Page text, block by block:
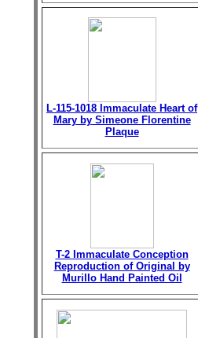
L-115-1018 Immaculate Heart of
Mary by Simeone Florentine
Plaque
T-2 Immaculate Conception
Reproduction of Original by
Murillo Hand Painted Oil